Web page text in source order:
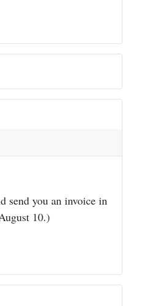
send you an invoice in
10.)